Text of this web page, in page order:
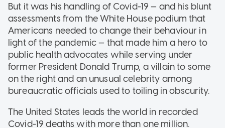
But it was his handling of Covid-19 — and his blunt
assessments from the White House podium that
Americans needed to change their behaviour in
light of the pandemic — that made him a hero to
public health advocates while serving under
former President Donald Trump, a villain to some
on the right and an unusual celebrity among
bureaucratic officials used to toiling in obscurity.
The United States leads the world in recorded
Covid-19 deaths with more than one million.